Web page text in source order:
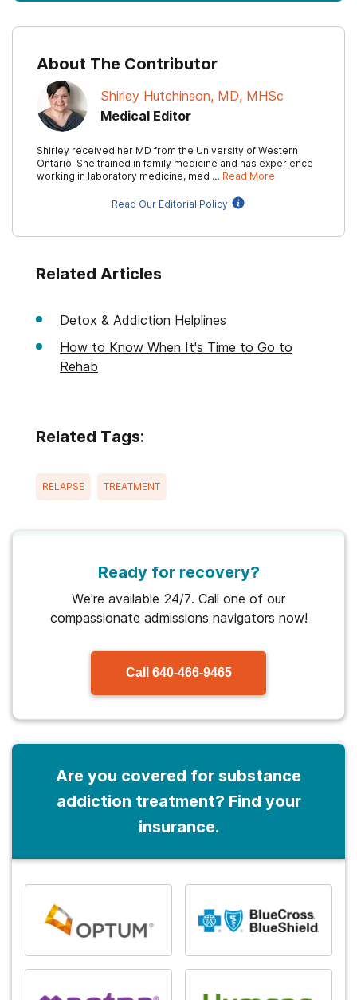
About The Contributor
Shirley Hutchinson, MD, MHSc
Medical Editor
Shirley received her MD from the University of Western
Ontario. She trained in family medicine and has experience
working in laboratory medicine, med … Read More
Read Our Editorial Policy
Related Articles
Detox & Addiction Helplines
How to Know When It's Time to Go to
Rehab
Related Tags:
RELAPSE TREATMENT
Ready for recovery?
We're available 24/7. Call one of our
compassionate admissions navigators now!
Call 640-466-9465
Are you covered for substance
addiction treatment? Find your
insurance.